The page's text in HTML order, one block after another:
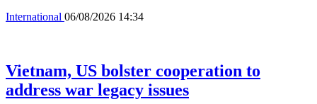
International 06/08/2026 14:34
Vietnam, US bolster cooperation to
address war legacy issues